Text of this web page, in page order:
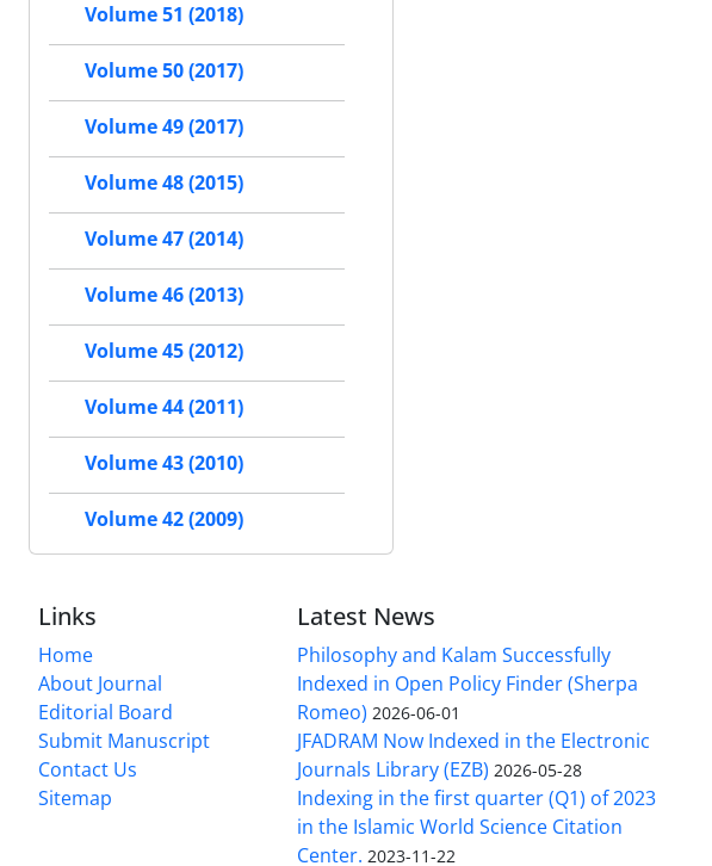
Volume 51 (2018)
Volume 50 (2017)
Volume 49 (2017)
Volume 48 (2015)
Volume 47 (2014)
Volume 46 (2013)
Volume 45 (2012)
Volume 44 (2011)
Volume 43 (2010)
Volume 42 (2009)
Links
Home
About Journal
Editorial Board
Submit Manuscript
Contact Us
Sitemap
Latest News
Philosophy and Kalam Successfully
Indexed in Open Policy Finder (Sherpa
Romeo) 2026-06-01
JFADRAM Now Indexed in the Electronic
Journals Library (EZB) 2026-05-28
Indexing in the first quarter (Q1) of 2023
in the Islamic World Science Citation
Center. 2023-11-22